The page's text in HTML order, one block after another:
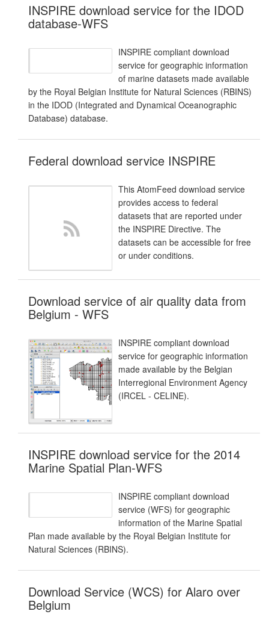
INSPIRE download service for the IDOD
database-WFS
INSPIRE compliant download
service for geographic information
of marine datasets made available
by the Royal Belgian Institute for Natural Sciences (RBINS)
in the IDOD (Integrated and Dynamical Oceanographic
Database) database.
Federal download service INSPIRE
This AtomFeed download service
provides access to federal
datasets that are reported under
the INSPIRE Directive. The
datasets can be accessible for free
or under conditions.
Download service of air quality data from
Belgium - WFS
INSPIRE compliant download
service for geographic information
made available by the Belgian
Interregional Environment Agency
(IRCEL - CELINE).
INSPIRE download service for the 2014
Marine Spatial Plan-WFS
INSPIRE compliant download
service (WFS) for geographic
information of the Marine Spatial
Plan made available by the Royal Belgian Institute for
Natural Sciences (RBINS).
Download Service (WCS) for Alaro over
Belgium